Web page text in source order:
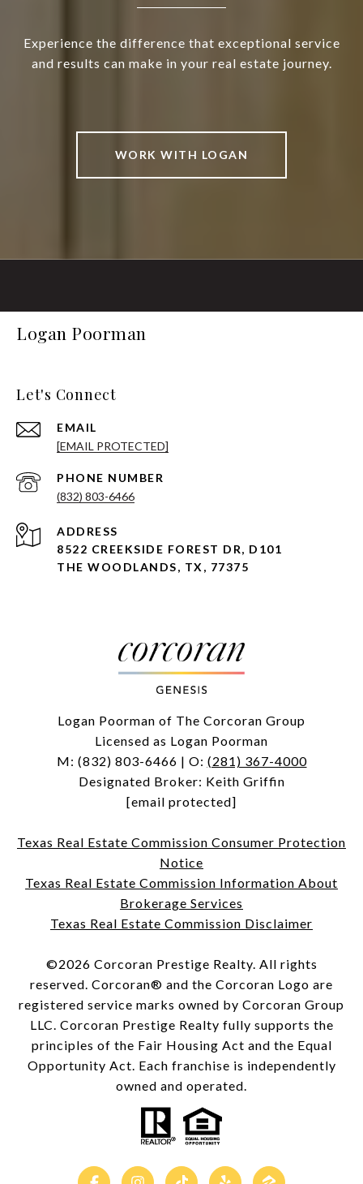
Experience the difference that exceptional service
and results can make in your real estate journey.
WORK WITH LOGAN
Logan Poorman
Let's Connect
EMAIL
[EMAIL PROTECTED]
PHONE NUMBER
(832) 803-6466
ADDRESS
8522 CREEKSIDE FOREST DR, D101
THE WOODLANDS, TX, 77375
Logan Poorman of The Corcoran Group
Licensed as Logan Poorman
M: (832) 803-6466 | O: (281) 367-4000
Designated Broker: Keith Griffin
[email protected]
Texas Real Estate Commission Consumer Protection
Notice
Texas Real Estate Commission Information About
Brokerage Services
Texas Real Estate Commission Disclaimer
©2026 Corcoran Prestige Realty. All rights
reserved. Corcoran® and the Corcoran Logo are
registered service marks owned by Corcoran Group
LLC. Corcoran Prestige Realty fully supports the
principles of the Fair Housing Act and the Equal
Opportunity Act. Each franchise is independently
owned and operated.